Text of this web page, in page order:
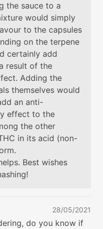
the sauce to a
would simply
to the capsules
on the terpene
certainly add
result of the
Adding the
themselves would
an anti-
effect to the
the other
in its acid (non-
Best wishes
28/05/2021
do you know if